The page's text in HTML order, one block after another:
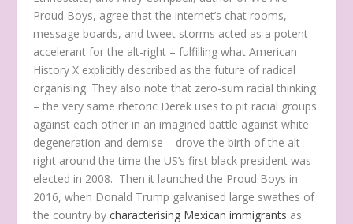
Proud Boys, agree that the internet’s chat rooms,
message boards, and tweet storms acted as a potent
accelerant for the alt-right – fulfilling what American
History X explicitly described as the future of radical
organising. They also note that zero-sum racial thinking
– the very same rhetoric Derek uses to pit racial groups
against each other in an imagined battle against white
degeneration and demise – drove the birth of the alt-
right around the time the US’s first black president was
elected in 2008. Then it launched the Proud Boys in
2016, when Donald Trump galvanised large swathes of
the country bycharacterising Mexican immigrants as